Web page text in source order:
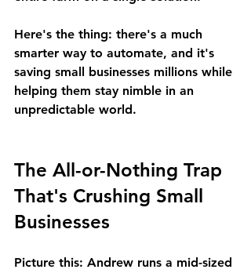
Here's the thing: there's a much
smarter way to automate, and it's
saving small businesses millions while
helping them stay nimble in an
unpredictable world.
The All-or-Nothing Trap
That's Crushing Small
Businesses
Picture this: Andrew runs a mid-sized